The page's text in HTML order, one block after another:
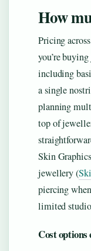
How
Pricing
you’re
including
a single
planning
top of
Skin
jewellery (
piercing
limited
Cost